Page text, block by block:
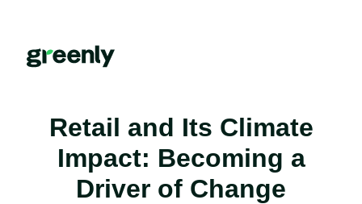
Retail and Its Climate
Impact: Becoming a
Driver of Change